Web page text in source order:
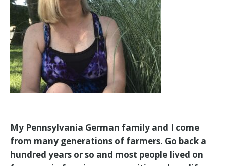
My Pennsylvania German family and I come
from many generations of farmers. Go back a
hundred years or so and most people lived on